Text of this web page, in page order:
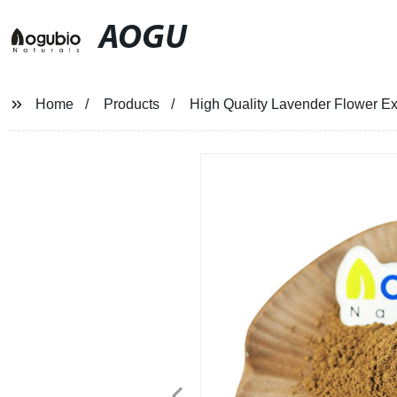
AOGU
Home Products High Quality Lavender Flower